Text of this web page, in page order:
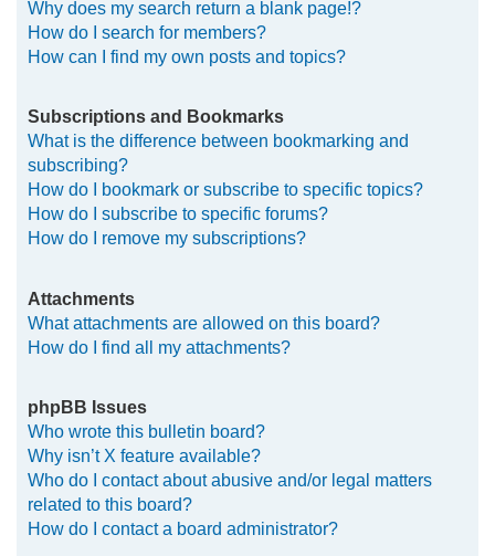
Why does my search return a blank page!?
How do I search for members?
How can I find my own posts and topics?
Subscriptions and Bookmarks
What is the difference between bookmarking and
subscribing?
How do I bookmark or subscribe to specific topics?
How do I subscribe to specific forums?
How do I remove my subscriptions?
Attachments
What attachments are allowed on this board?
How do I find all my attachments?
phpBB Issues
Who wrote this bulletin board?
Why isn’t X feature available?
Who do I contact about abusive and/or legal matters
related to this board?
How do I contact a board administrator?